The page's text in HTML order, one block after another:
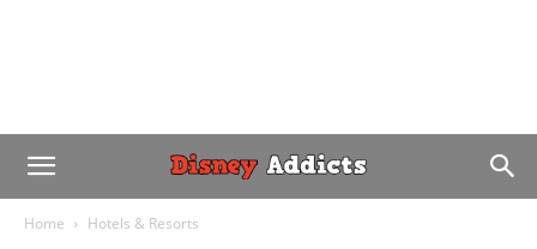
Home Hotels & Resorts